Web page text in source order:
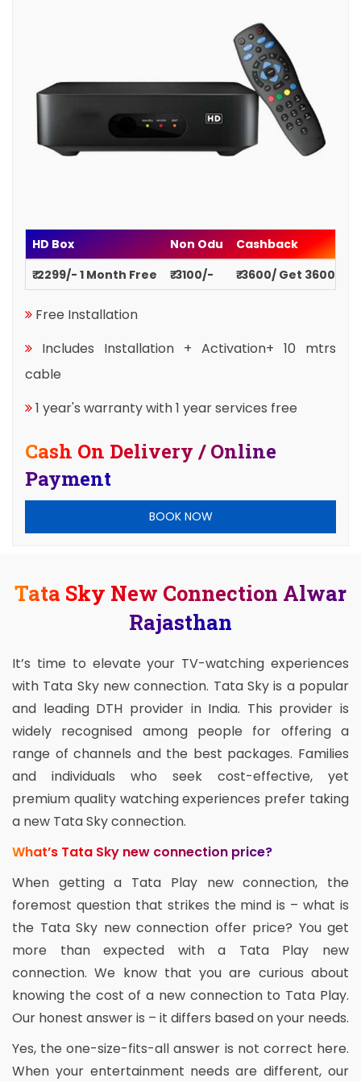
HD Box Non Odu
Cashback
₹ 2299/- 1 Month Free
₹ 3100/- ₹ 3600/ Get 3600
Free Installation
Includes Installation + Activation+ 10 mtrs
cable
1 year's warranty with 1 year services free
Cash On Delivery / Online
Payment
BOOK NOW
Tata Sky New Connection Alwar
Rajasthan
It’s time to elevate your TV-watching experiences
with Tata Sky new connection. Tata Sky is a popular
and leading DTH provider in India. This provider is
widely recognised among people for offering a
range of channels and the best packages. Families
and individuals who seek cost-effective, yet
premium quality watching experiences prefer taking
a new Tata Sky connection.
What’s Tata Sky new connection price?
When getting a Tata Play new connection, the
foremost question that strikes the mind is – what is
the Tata Sky new connection offer price? You get
more than expected with a Tata Play new
connection. We know that you are curious about
knowing the cost of a new connection to Tata Play.
Our honest answer is – it differs based on your needs.
Yes, the one-size-fits-all answer is not correct here.
When your entertainment needs are different, our